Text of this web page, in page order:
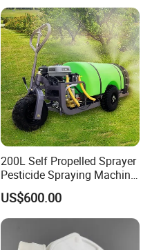
200L Self Propelled Sprayer
Pesticide Spraying Machine
Orchard Farm Sprayer
US$600.00